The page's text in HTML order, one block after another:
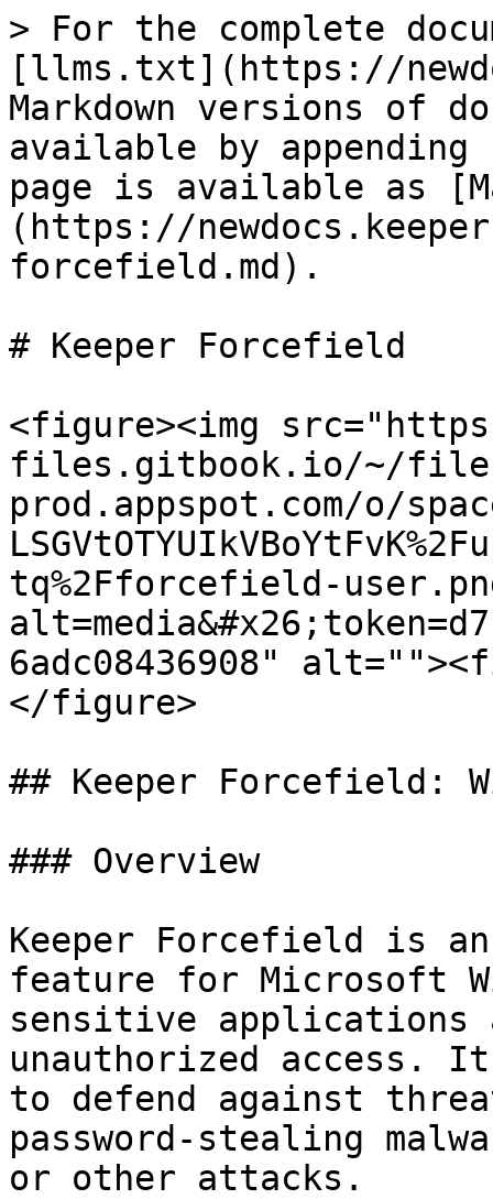
> For the complete
[llms.txt](https://
Markdown versions of
available by
page is available as
(https://
forcefield.md).
# Keeper Forcefield
<figure><img
files.gitbook.io/~/
prod.appspot.com/o/
tq%2Fforcefield-
6adc08436908"
</figure>
## Keeper Forcefield:
### Overview
Keeper Forcefield is
feature for Microsoft
sensitive applications
unauthorized access.
to defend against
password-stealing
or other attacks.